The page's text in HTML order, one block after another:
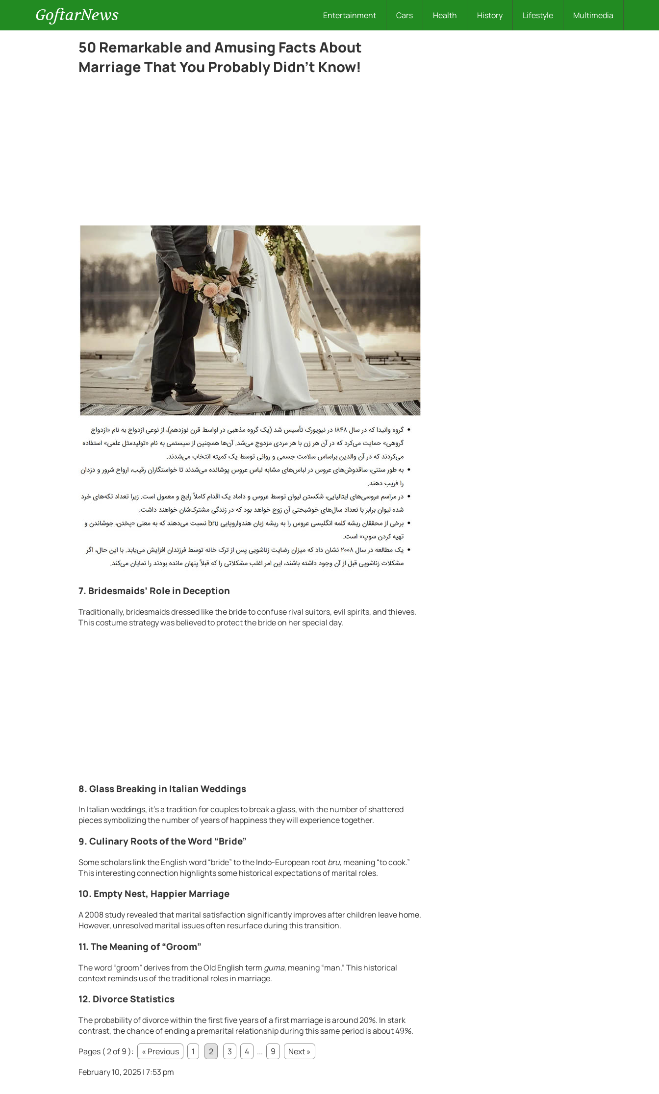
GoftarNews Entertainment Cars Health History Lifestyle Multimedia
50 Remarkable and Amusing Facts About
Marriage That You Probably Didn’t Know!
7. Bridesmaids’ Role in Deception
Traditionally, bridesmaids dressed like the bride to confuse rival suitors, evil spirits, and thieves.
This costume strategy was believed to protect the bride on her special day.
8. Glass Breaking in Italian Weddings
In Italian weddings, it’s a tradition for couples to break a glass, with the number of shattered
pieces symbolizing the number of years of happiness they will experience together.
9. Culinary Roots of the Word “Bride”
Some scholars link the English word “bride” to the Indo-European rootbru, meaning “to cook.”
This interesting connection highlights some historical expectations of marital roles.
10. Empty Nest, Happier Marriage
A 2008 study revealed that marital satisfaction significantly improves after children leave home.
However, unresolved marital issues often resurface during this transition.
11. The Meaning of “Groom”
The word “groom” derives from the Old English term guma, meaning “man.” This historical
context reminds us of the traditional roles in marriage.
12. Divorce Statistics
The probability of divorce within the first five years of a first marriage is around 20%. In stark
contrast, the chance of ending a premarital relationship during this same period is about 49%.
Pages ( 2 of 9 ):
« Previous 1 2 3 4 ... 9
Next »
February 10, 2025 | 7:53 pm